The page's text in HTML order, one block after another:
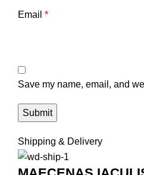
Email *
Save my name, email, and
Shipping & Delivery